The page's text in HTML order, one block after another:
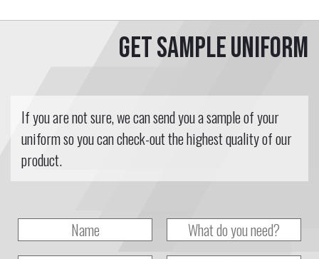
Get sample uniform
If you are not sure, we can send you a sample of your
uniform so you can check-out the highest quality of our
product.